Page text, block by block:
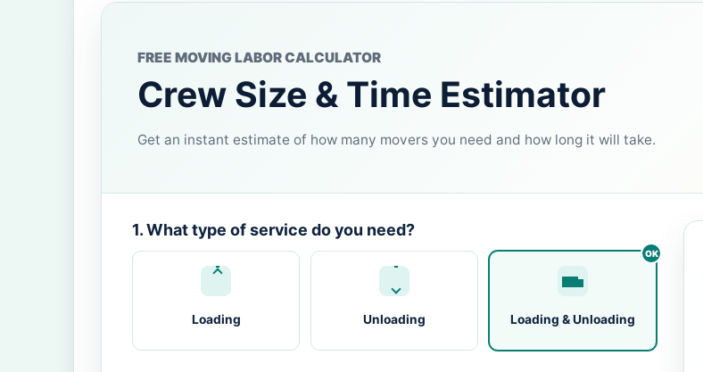
FREE MOVING LABOR CALCULATOR
Crew Size & Time Estimator
Get an instant estimate of how many movers you need and how long it will take.
1. What type of service do you need?
Loading Unloading Loading & Unloading